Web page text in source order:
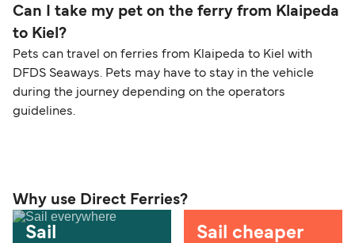
Can I take my pet on the ferry from Klaipeda
to Kiel?
Pets can travel on ferries from Klaipeda to Kiel with
DFDS Seaways. Pets may have to stay in the vehicle
during the journey depending on the operators
guidelines.
Why use Direct Ferries?
Sail
Sail cheaper